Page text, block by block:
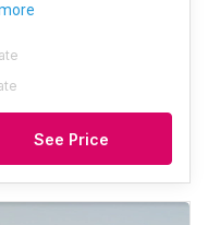
See Price